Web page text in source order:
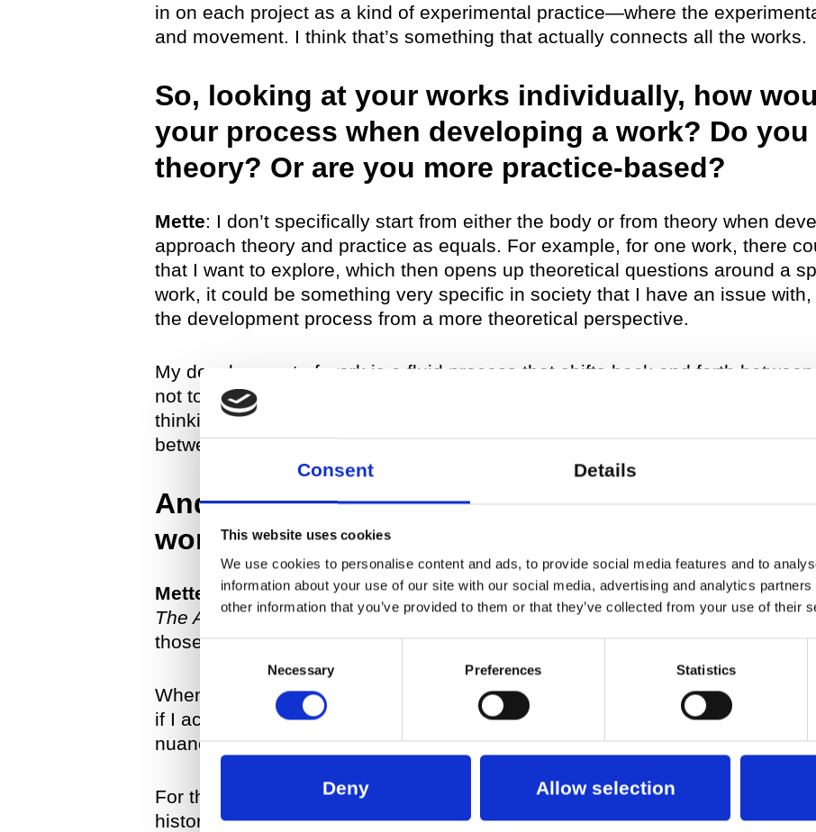
Consent Details
This website uses cookies
We use cookies to personalise content and ads, to provide social media features and to
information about your use of our site with our social media, advertising and analytics
other information that you’ve provided to them or that they’ve collected from your use of their
Consent
Necessary Preferences Statistics
Deny Allow selection
in on each project as a kind of experimental practice—where the
and movement. I think that’s something that actually connects all the works.
So, looking at your works individually, how
your process when developing a work? Do
theory? Or are you more practice-based?
Mette: I don’t specifically start from either the body or from theory when
approach theory and practice as equals. For example, for one work, there
that I want to explore, which then opens up theoretical questions around a
work, it could be something very specific in society that I have an issue
the development process from a more theoretical perspective.
My development of work is a fluid process that shifts back and forth
not to give precedence to one or the other but to actually work on a kind of
thinking—sometimes also speaking and doing. I always try to be
between conceptual and physical approaches to undo them.
And how does this fluid process translate in
works? Do the same rules apply?
Mette : Yes. My series work began withevaporated landscapes; however, I
The Artificial Nature Series until I had made five pieces. Along the journey, I
those works all dealt with the same thing, so then my interest turned to what
When I started working on The Red Pieces, I had been through that
if I actually would dedicate several years of my life to working on a specific
nuances and aspects of it?
For the first work inThe Red Pieces 69 positions, I took it as an
history of my work and speculate about the future—more specifically, the